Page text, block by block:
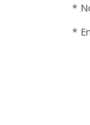
*
*